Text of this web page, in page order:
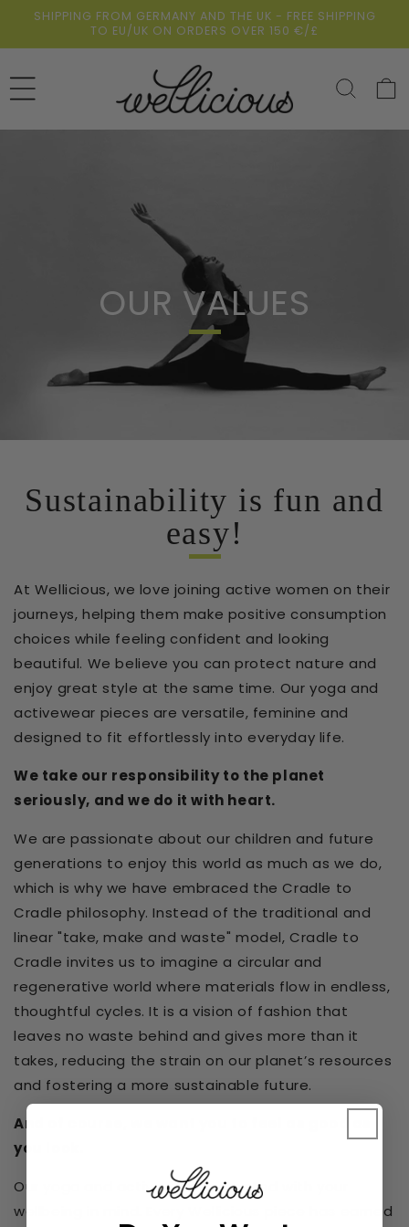
Skip to
SHIPPING FROM GERMANY AND THE UK - FREE SHIPPING
TO EU/UK ON ORDERS OVER 150 €/£
Cart
OUR VALUES
Sustainability is fun and
easy!
At Wellicious, we love joining active women on their
journeys, helping them make positive consumption
choices while feeling confident and looking
beautiful. We believe you can protect nature and
enjoy great style at the same time. Our yoga and
activewear pieces are versatile, feminine and
designed to fit effortlessly into everyday life.
We take our responsibility to the planet
seriously, and we do it with heart.
We are passionate about our children and future
generations to enjoy this world as much as we do,
which is why we have embraced the Cradle to
Cradle philosophy. Instead of the traditional and
linear "take, make and waste" model, Cradle to
Cradle invites us to imagine a circular and
regenerative world where materials flow in endless,
thoughtful cycles. It is a vision of fashion that
leaves no waste behind and gives more than it
takes, reducing the strain on our planet’s resources
and fostering a more sustainable future.
And of course, we want you to feel as good as
you look.
Our yoga and activewear is created with your
wellbeing in mind. Every Wellicious piece has earned